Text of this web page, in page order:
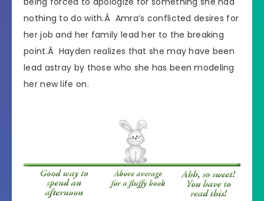
nothing to do with.Â Amra’s conflicted desires for
her job and her family lead her to the breaking
point.Â Hayden realizes that she may have been
lead astray by those who she has been modeling
her new life on.